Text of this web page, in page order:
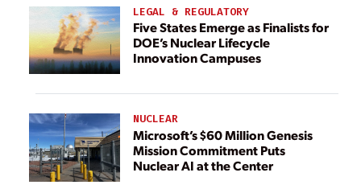
LEGAL & REGULATORY
Five States Emerge as Finalists for
DOE’s Nuclear Lifecycle
Innovation Campuses
NUCLEAR
Microsoft’s $60 Million Genesis
Mission Commitment Puts
Nuclear AI at the Center